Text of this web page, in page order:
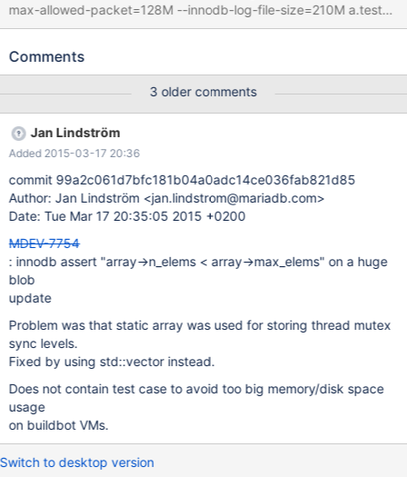
max-allowed-packet=128M --innodb-log-file-size=210M a.test
source include/have_innodb.inc; create table foo (id varchar(37)
content) values('xyz', ''); update foo set content=repeat('a',
(45000000) or innodb-log-file-size gets smaller (209M) then
there is no crash, instead there's an error InnoDB: The total blob
data length (44999232) is greater than 10% of the total redo log
size (440401920). Please increase total redo log size.
Comments
3 older comments
Jan Lindström
Added 2015-03-17 20:36
commit 99a2c061d7bfc181b04a0adc14ce036fab821d85
Author: Jan Lindström <jan.lindstrom@mariadb.com>
Date: Tue Mar 17 20:35:05 2015 +0200
MDEV-7754
: innodb assert "array->n_elems < array->max_elems" on a huge
blob
update
Problem was that static array was used for storing thread mutex
sync levels.
Fixed by using std::vector instead.
Does not contain test case to avoid too big memory/disk space
usage
on buildbot VMs.
Switch to desktop version